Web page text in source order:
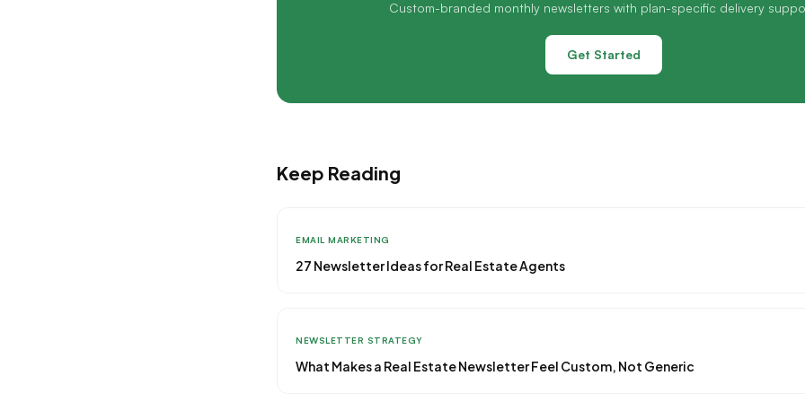
Custom-branded monthly newsletters with plan-specific delivery
Get Started
Keep Reading
EMAIL MARKETING
27 Newsletter Ideas for Real Estate Agents
NEWSLETTER STRATEGY
What Makes a Real Estate Newsletter Feel Custom, Not Generic